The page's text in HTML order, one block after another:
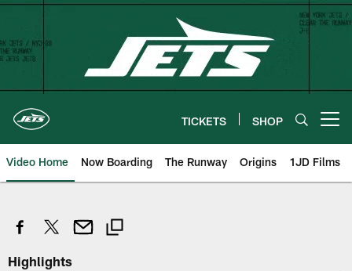
Skip
content
TICKETS SHOP
Video Home Now Boarding The Runway Origins 1JD Films
Highlights